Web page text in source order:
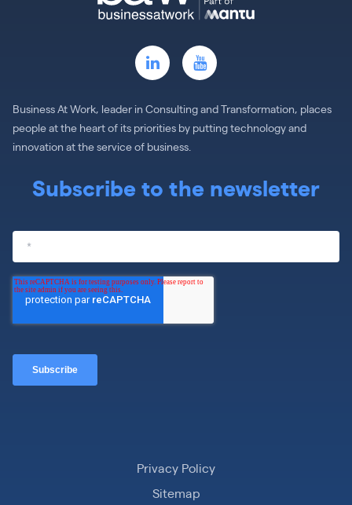
Business At Work, leader in Consulting and Transformation, places
people at the heart of its priorities by putting technology and
innovation at the service of business.
Subscribe to the newsletter
Privacy Policy
Sitemap